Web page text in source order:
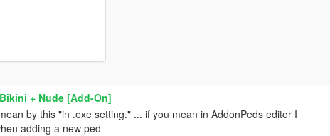
+ Nude [Add-On]
by this "in .exe setting." ... if you mean in AddonPeds editor I
adding a new ped